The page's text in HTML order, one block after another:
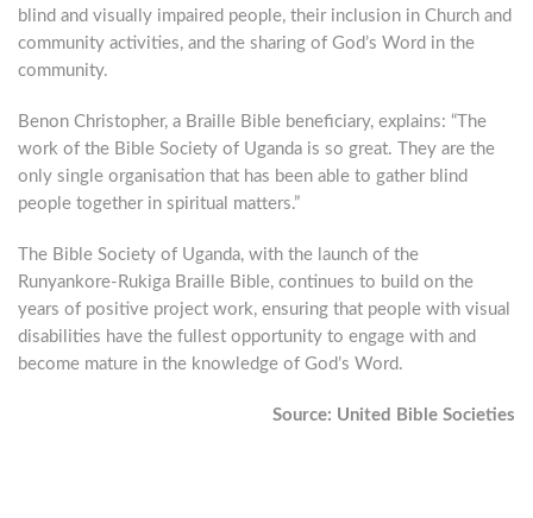
blind and visually impaired people, their inclusion in Church and
community activities, and the sharing of God’s Word in the
community.
Benon Christopher, a Braille Bible beneficiary, explains: “The
work of the Bible Society of Uganda is so great. They are the
only single organisation that has been able to gather blind
people together in spiritual matters.”
The Bible Society of Uganda, with the launch of the
Runyankore-Rukiga Braille Bible, continues to build on the
years of positive project work, ensuring that people with visual
disabilities have the fullest opportunity to engage with and
become mature in the knowledge of God’s Word.
Source: United Bible Societies